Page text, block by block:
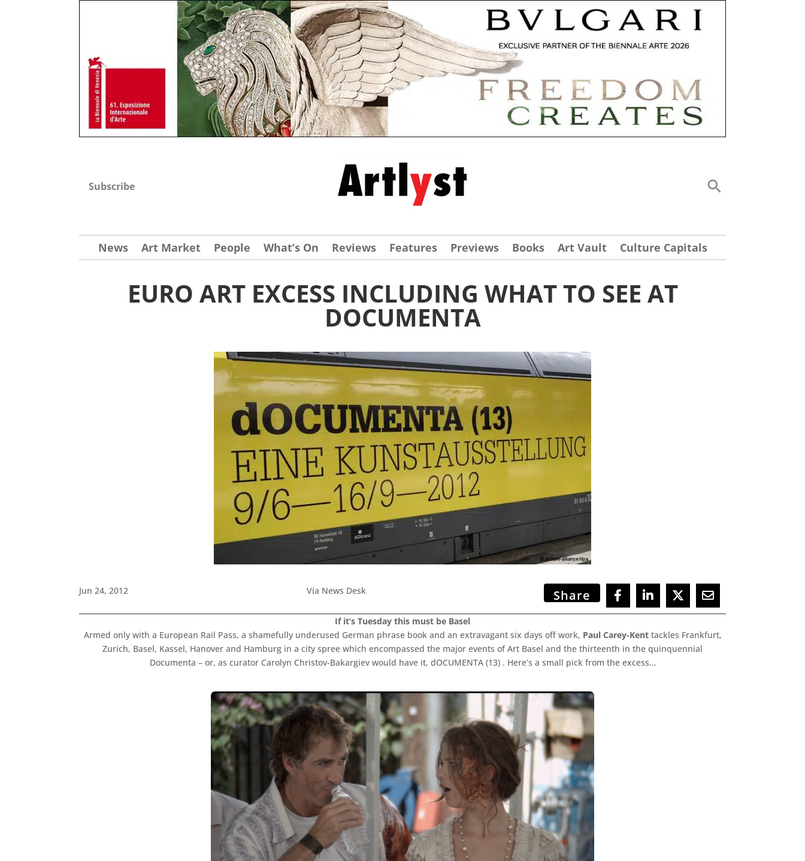
Subscribe
News Art Market People What’s On Reviews Features Previews Books Art Vault Culture Capitals
EURO ART EXCESS INCLUDING WHAT TO SEE AT
DOCUMENTA
Jun 24, 2012 Via News Desk Share
If it’s Tuesday this must be Basel
Armed only with a European Rail Pass, a shamefully underused German phrase book and an extravagant six days off work, Paul Carey-Kent tackles Frankfurt,
Zurich, Basel, Kassel, Hanover and Hamburg in a city spree which encompassed the major events of Art Basel and the thirteenth in the quinquennial
Documenta – or, as curator Carolyn Christov-Bakargiev would have it, dOCUMENTA (13) . Here’s a small pick from the excess…